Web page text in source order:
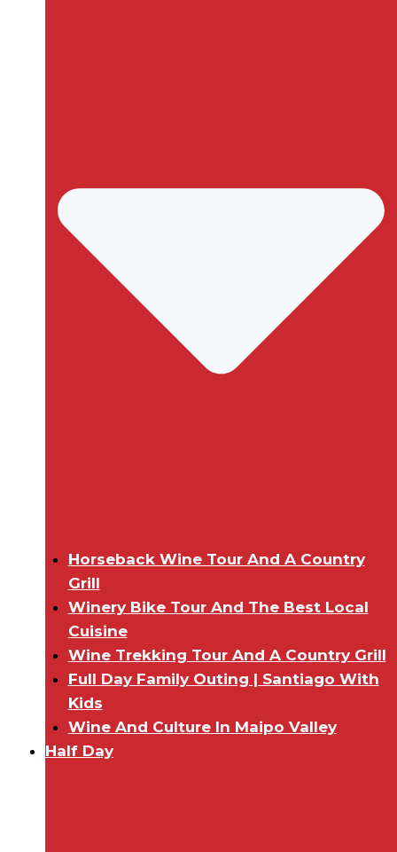
Horseback Wine Tour And A Country
Grill
Winery Bike Tour And The Best Local
Cuisine
Wine Trekking Tour And A Country Grill
Full Day Family Outing | Santiago With
Kids
Wine And Culture In Maipo Valley
Half Day